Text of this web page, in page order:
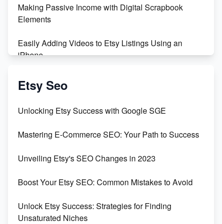
Maximizing Profit: Etsy vs Poshmark
Making Passive Income with Digital Scrapbook
Elements
Easily Adding Videos to Etsy Listings Using an
iPhone
Create & Sell Digital Downloads on Etsy with Canva
Templates
Create and Sell Digital Paper for Etsy
Etsy Seo
Unlocking Etsy Success with Google SGE
Mastering E-Commerce SEO: Your Path to Success
Unveiling Etsy's SEO Changes in 2023
Boost Your Etsy SEO: Common Mistakes to Avoid
Unlock Etsy Success: Strategies for Finding
Unsaturated Niches